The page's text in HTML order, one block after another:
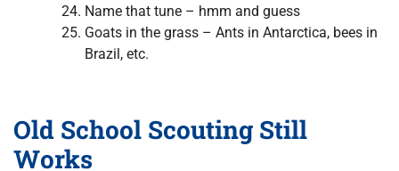
Name that tune – hmm and guess
Goats in the grass – Ants in Antarctica, bees in
Brazil, etc.
Old School Scouting Still
Works